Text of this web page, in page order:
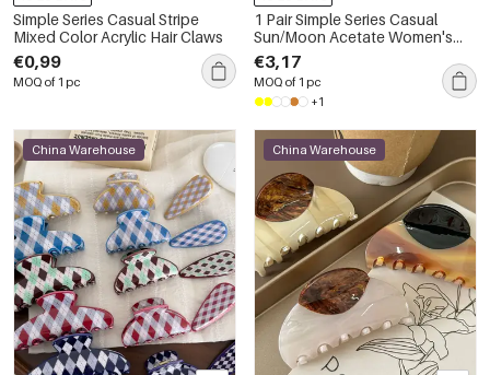
Simple Series Casual Stripe
Mixed Color Acrylic Hair Claws
€0,99
MOQ of 1 pc
1 Pair Simple Series Casual
Sun/Moon Acetate Women's
Hair Claws
€3,17
MOQ of 1 pc
+1
China Warehouse China Warehouse